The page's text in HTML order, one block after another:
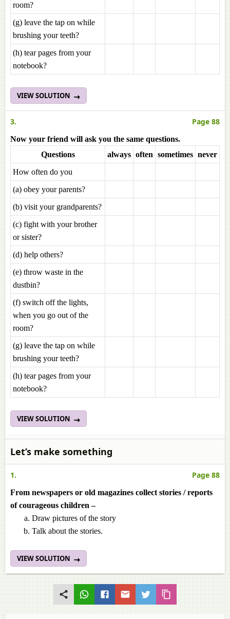
room?
(g) leave the tap on while
brushing your teeth?
(h) tear pages from your
notebook?
VIEW SOLUTION
3. Page 88
Now your friend will ask you the same questions.
Questions
always often sometimes never
How often do you
(a) obey your parents?
(b) visit your grandparents?
(c) fight with your brother
or sister?
(d) help others?
(e) throw waste in the
dustbin?
(f) switch off the lights,
when you go out of the
room?
(g) leave the tap on while
brushing your teeth?
(h) tear pages from your
notebook?
VIEW SOLUTION
Let’s make something
1. Page 88
From newspapers or old magazines collect stories / reports
of courageous children –
Draw pictures of the story
Talk about the stories.
VIEW SOLUTION